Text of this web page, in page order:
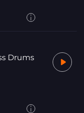
Drums